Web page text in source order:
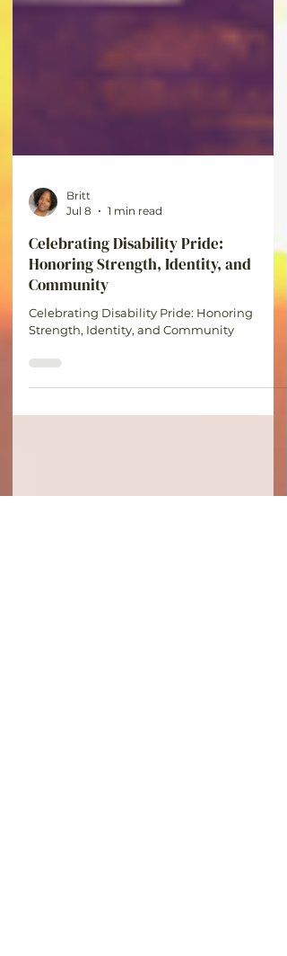
Britt
Jul 8
1 min read
Celebrating Disability Pride:
Honoring Strength, Identity, and
Strength, Identity, and Community